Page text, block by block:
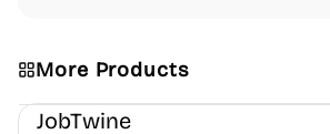
More Products
Platforms Note-taking
JobTwine